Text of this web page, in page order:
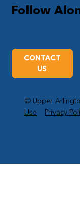
Follow
CONTACT
US
© Upper
Use
Privacy